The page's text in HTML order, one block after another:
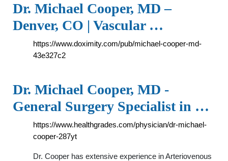
Dr. Michael Cooper, MD –
Denver, CO | Vascular …
https://www.doximity.com/pub/michael-cooper-md-
43e327c2
Dr. Michael Cooper, MD -
General Surgery Specialist in …
https://www.healthgrades.com/physician/dr-michael-
cooper-287yt
Dr. Cooper has extensive experience in Arteriovenous